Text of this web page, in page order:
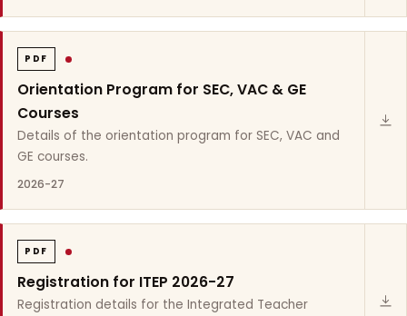
PDF
Orientation Program for SEC, VAC & GE
Courses
Details of the orientation program for SEC, VAC and
GE courses.
2026-27
PDF
Registration for ITEP 2026-27
Registration details for the Integrated Teacher